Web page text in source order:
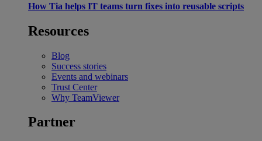
How Tia helps IT teams turn fixes into reusable scripts
Resources
Blog
Success stories
Events and webinars
Trust Center
Why TeamViewer
Partner